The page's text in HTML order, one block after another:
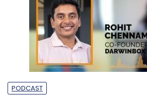
PODCAST